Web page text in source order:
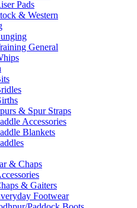
Pads
& Western
General
& Spur Straps
Accessories
Blankets
& Chaps
& Gaiters
Footwear